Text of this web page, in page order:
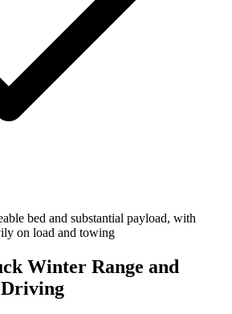
bed and substantial payload, with
on load and towing
Winter Range and